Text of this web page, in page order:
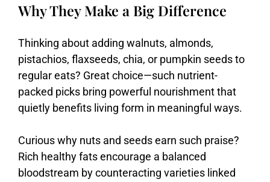
Why They Make a Big Difference
Thinking about adding walnuts, almonds,
pistachios, flaxseeds, chia, or pumpkin seedsto
regulareats? Greatchoice—such nutrient-
packed picks bring powerful nourishmentthat
quietly benefits living form in meaningful ways.
Curiouswhy nuts and seedsearn such praise?
Rich healthyfatsencourage a balanced
bloodstream bycounteracting varieties linked